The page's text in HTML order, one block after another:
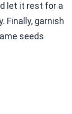
let it rest for a
Finally, garnish
seeds